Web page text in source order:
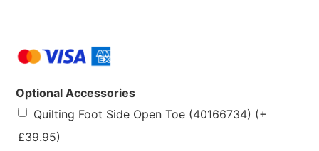
Optional Accessories
Quilting Foot Side Open Toe (40166734) (+
£39.95)